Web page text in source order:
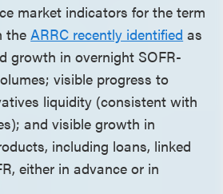
market indicators for the term
theARRC recently identified as
growth in overnight SOFR-
visible progress to
liquidity (consistent with
and visible growth in
including loans, linked
either in advance or in